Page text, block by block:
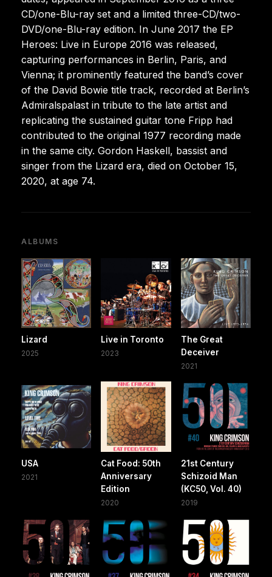
CD/one-Blu-ray set and a limited three-CD/two-
DVD/one-Blu-ray edition. In June 2017 the EP
Heroes: Live in Europe 2016 was released,
capturing performances in Berlin, Paris, and
Vienna; it prominently featured the band’s cover
of the David Bowie title track, recorded at Berlin’s
Admiralspalast in tribute to the late artist and
replicating the sustained guitar tone Fripp had
contributed to the original 1977 recording made
in the same city. Gordon Haskell, bassist and
singer from the Lizard era, died on October 15,
2020, at age 74.
ALBUMS
Lizard
2025
Live in Toronto
2023
The Great
Deceiver
2021
USA
2021
Cat Food: 50th
Anniversary
Edition
2020
21st Century
Schizoid Man
(KC50, Vol. 40)
2019